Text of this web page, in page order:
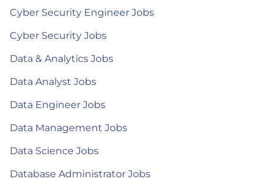
Cyber Security Engineer Jobs
Cyber Security Jobs
Data & Analytics Jobs
Data Analyst Jobs
Data Engineer Jobs
Data Management Jobs
Data Science Jobs
Database Administrator Jobs